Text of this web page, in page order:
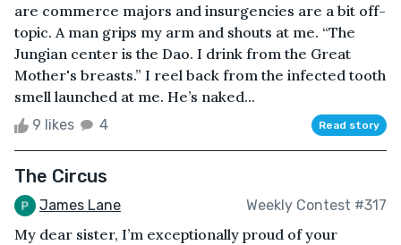
are commerce majors and insurgencies are a bit off-
topic. A man grips my arm and shouts at me. “The
Jungian center is the Dao. I drink from the Great
Mother's breasts.” I reel back from the infected tooth
smell launched at me. He’s naked...
9 likes 4 Read story
The Circus
James Lane Weekly Contest #317
My dear sister, I’m exceptionally proud of your